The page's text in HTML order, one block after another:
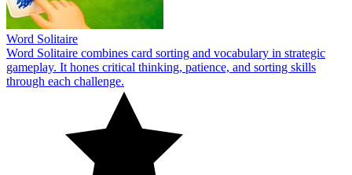
Word Solitaire
Word Solitaire combines card sorting and vocabulary in strategic
gameplay. It hones critical thinking, patience, and sorting skills
through each challenge.